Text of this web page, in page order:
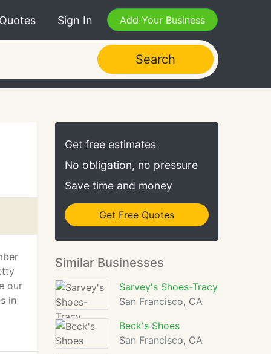
Sign In Add Your Business
Search
our
in
Get free estimates
No obligation, no pressure
Save time and money
Get Free Quotes
Similar Businesses
Sarvey's Shoes-Tracy
San Francisco, CA
Beck's Shoes
San Francisco, CA